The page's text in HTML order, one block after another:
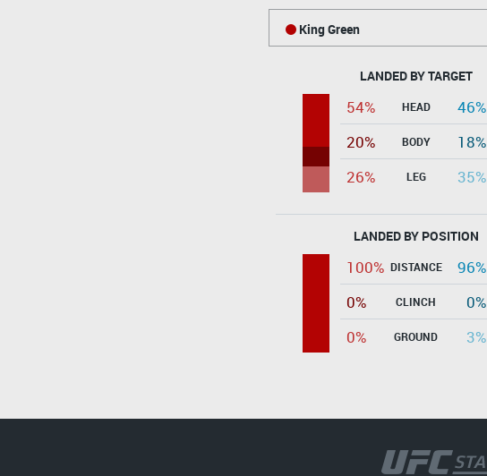
King Green
LANDED BY TARGET
54% HEAD
46%
20%
BODY
18%
26%
LEG 35%
LANDED BY POSITION
100% DISTANCE
96%
0%
CLINCH
0%
0%
GROUND 3%